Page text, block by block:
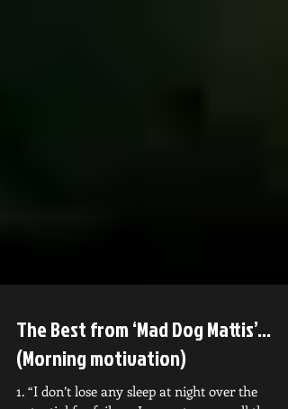
The Best from ‘Mad Dog Mattis’...
(Morning motivation)